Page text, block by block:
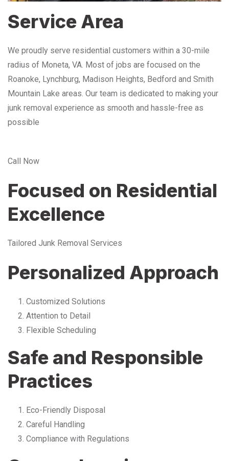
Service Area
We proudly serve residential customers within a 30-mile
radius of Moneta, VA. Most of jobs are focused on the
Roanoke, Lynchburg, Madison Heights, Bedford and Smith
Mountain Lake areas. Our team is dedicated to making your
junk removal experience as smooth and hassle-free as
possible
Call Now
Focused on Residential
Excellence
Tailored Junk Removal Services
Personalized Approach
Customized Solutions
Attention to Detail
Flexible Scheduling
Safe and Responsible
Practices
Eco-Friendly Disposal
Careful Handling
Compliance with Regulations